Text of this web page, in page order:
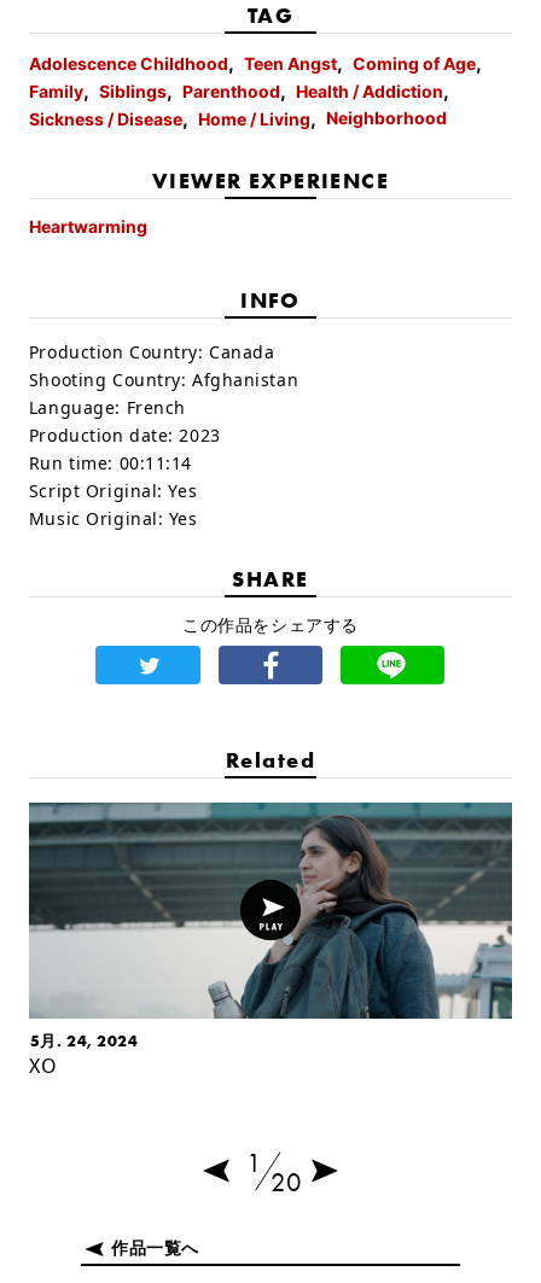
TAG
Adolescence Childhood Teen Angst
Coming of Age
Family
Siblings Parenthood
Health / Addiction
Sickness / Disease
Home / Living Neighborhood
VIEWER EXPERIENCE
Heartwarming
INFO
Production Country: Canada
Shooting Country: Afghanistan
Language: French
Production date: 2023
Run time: 00:11:14
Script Original: Yes
Music Original: Yes
SHARE
この作品をシェアする
Related
5月. 24, 2024
XO
1
20
作品一覧へ